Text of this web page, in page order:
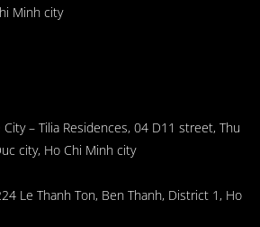
Minh city
– Tilia Residences, 04 D11 street, Thu
city, Ho Chi Minh city
Le Thanh Ton, Ben Thanh, District 1, Ho